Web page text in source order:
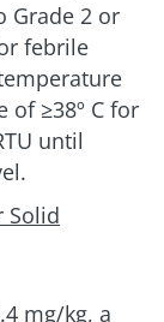
Grade 2 or
febrile
of ≥38º C for
until
Solid
mg/kg, a